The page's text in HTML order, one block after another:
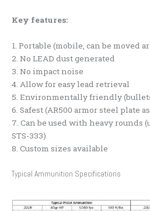
Key features:
1. Portable (mobile, can be moved
2. No LEAD dust generated
3. No impact noise
4. Allow for easy lead retrieval
5. Environmentally friendly
6. Safest (AR500 armor steel plate
7. Can be used with heavy rounds
STS-333)
8. Custom sizes available
Typical Ammunition Specifications